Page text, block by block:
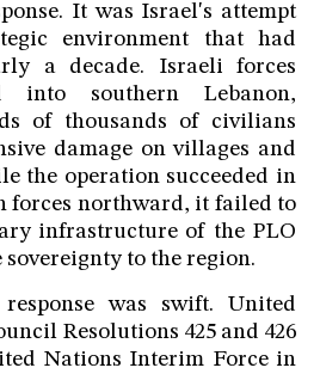
It was Israel's attempt
environment that had
a decade. Israeli forces
into southern Lebanon,
of thousands of civilians
damage on villages and
the operation succeeded in
forces northward, it failed to
infrastructure of the PLO
sovereignty to the region.
was swift. United
Resolutions 425 and 426
Nations Interim Force in